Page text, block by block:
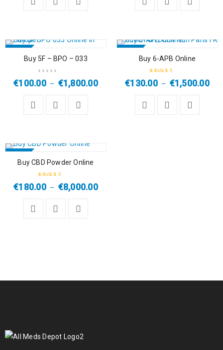
Buy 5F – BPO – 033
€100.00 – €1,800.00
Buy 6-APB Online
Rated5.00out
€130.00 – €1,500.00
Buy CBD Powder Online
Rated
4.50
€180.00 – €8,000.00